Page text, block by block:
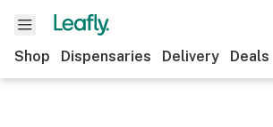
Shop Dispensaries Delivery Deals